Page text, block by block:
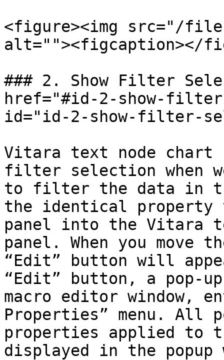
<figure><img src="/files/
alt=""><figcaption></
### 2. Show Filter
href="#id-2-show-
id="id-2-show-filter-
Vitara text node chart
filter selection when
to filter the data in
the identical
panel into the Vitara
panel. When you
“Edit” button will
“Edit” button, a pop-
macro editor window,
Properties” menu. All
properties applied to
displayed in the popup